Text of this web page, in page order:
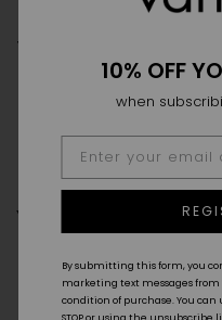
THE HOUSE
DELIVERY &
10% OFF
when
By submitting this form, you
marketing text messages from
condition of purchase. You